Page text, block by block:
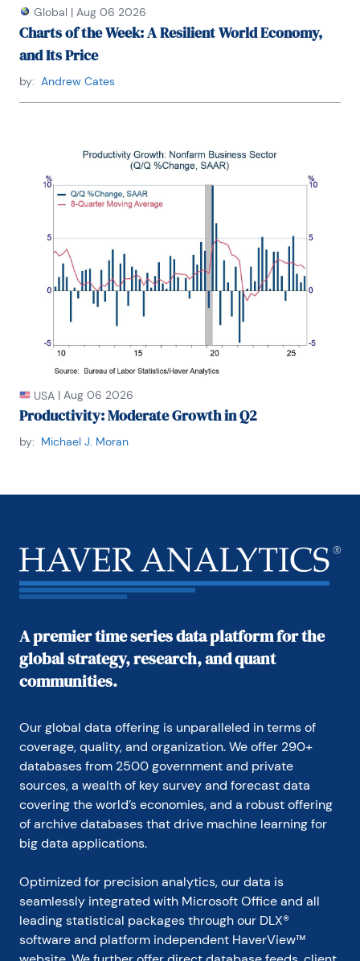
Global | Aug 06 2026
Charts of the Week: A Resilient World Economy,
and Its Price
by: Andrew Cates
USA | Aug 06 2026
Productivity: Moderate Growth in Q2
by: Michael J. Moran
A premier time series data platform for the
global strategy, research, and quant
communities.
Our global data offering is unparalleled in terms of
coverage, quality, and organization. We offer 290+
databases from 2500 government and private
sources, a wealth of key survey and forecast data
covering the world’s economies, and a robust offering
of archive databases that drive machine learning for
big data applications.
Optimized for precision analytics, our data is
seamlessly integrated with Microsoft Office and all
leading statistical packages through our DLX®
software and platform independent HaverView™